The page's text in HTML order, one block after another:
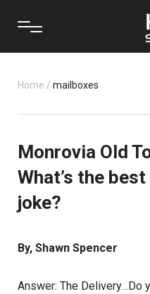
Home / mailboxes
Monrovia Old
What’s the
joke?
By, Shawn Spencer
Answer: The Delivery…Do